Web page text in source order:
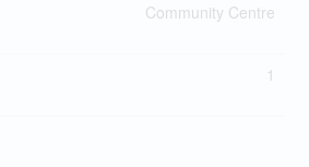
Community Centre
1